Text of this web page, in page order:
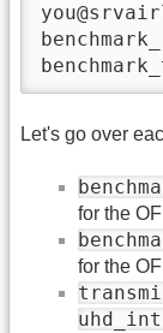
Let's go over
for the
for the